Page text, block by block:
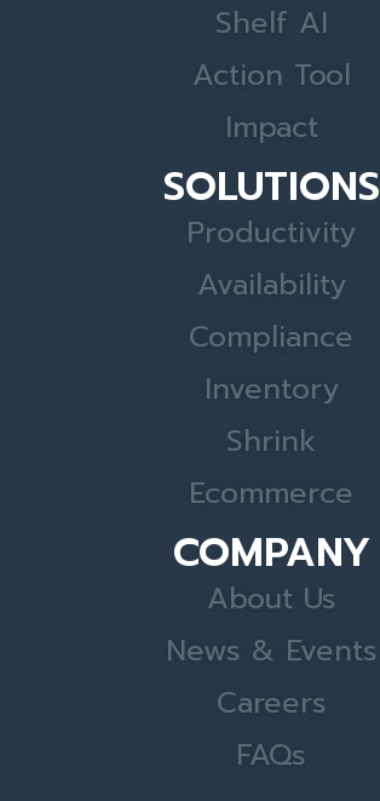
Shelf AI
Action Tool
Impact
SOLUTIONS
Productivity
Availability
Compliance
Inventory
Shrink
Ecommerce
COMPANY
About Us
News & Events
Careers
FAQs